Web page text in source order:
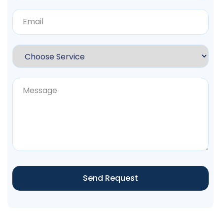
Send Request